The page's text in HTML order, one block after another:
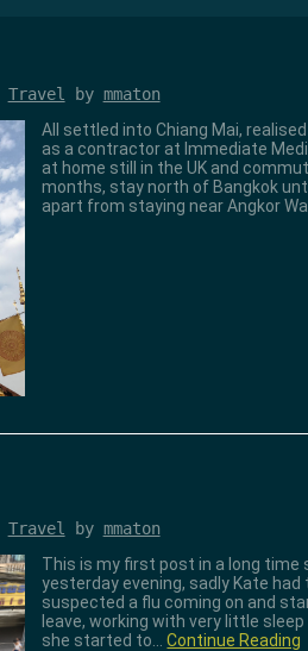
Travel by mmaton
All settled into Chiang Mai,
as a contractor at Immediate
at home still in the UK and
months, stay north of Bangkok
apart from staying near Angkor
Travel by mmaton
This is my first post in a long time
yesterday evening, sadly Kate
suspected a flu coming on and
leave, working with very little
she started to…Continue Reading